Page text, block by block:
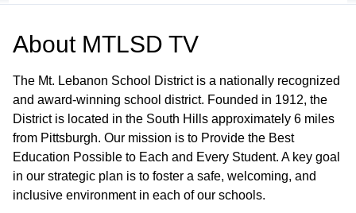
About MTLSD TV
The Mt. Lebanon School District is a nationally recognized
and award-winning school district. Founded in 1912, the
District is located in the South Hills approximately 6 miles
from Pittsburgh. Our mission is to Provide the Best
Education Possible to Each and Every Student. A key goal
in our strategic plan is to foster a safe, welcoming, and
inclusive environment in each of our schools.